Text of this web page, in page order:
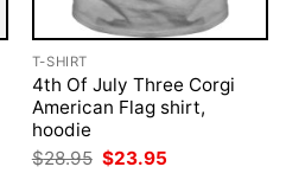
T-SHIRT
4th Of July Three Corgi
American Flag shirt,
hoodie
$28.95 Original
price
$23.95